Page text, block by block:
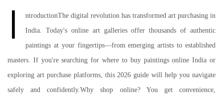
I
ntroductionThe digital revolution has transformed art purchasing in
India. Today's online art galleries offer thousands of authentic
paintings at your fingertips—from emerging artists to established
masters. If you're searching for where to buy paintings online India or
exploring art purchase platforms, this 2026 guide will help you navigate
safely and confidently.Why shop online? You get convenience,